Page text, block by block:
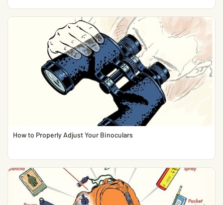
How to Properly Adjust Your Binoculars